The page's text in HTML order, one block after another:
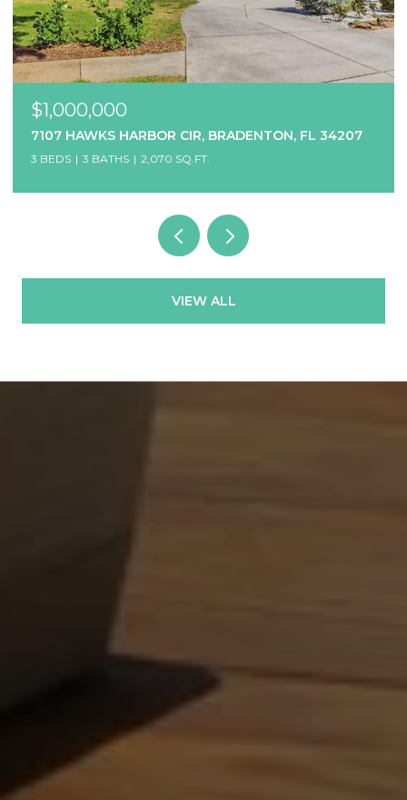
$1,000,000
7107 HAWKS HARBOR CIR, BRADENTON, FL 34207
3 BEDS 3 BATHS 2,070 SQ.FT.
VIEW ALL